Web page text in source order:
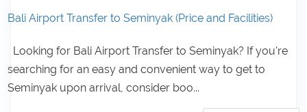
Bali Airport Transfer to Seminyak (Price and Facilities)
Looking for Bali Airport Transfer to Seminyak? If you're
searching for an easy and convenient way to get to
Seminyak upon arrival, consider boo...